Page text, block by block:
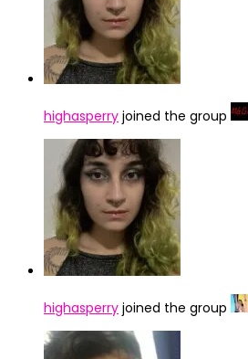
highasperry joined the group
highasperry joined the group